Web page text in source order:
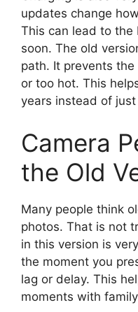
updates change
This can lead to
soon. The old
path. It prevents
or too hot. This
years instead of
Camera
the Old
Many people think
photos. That is not
in this version is
the moment you
lag or delay. This
moments with